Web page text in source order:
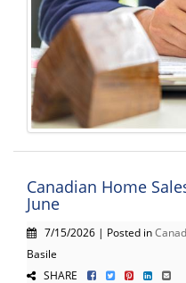
Canadian Home
June
7/15/2026 | Posted in
Basile
SHARE